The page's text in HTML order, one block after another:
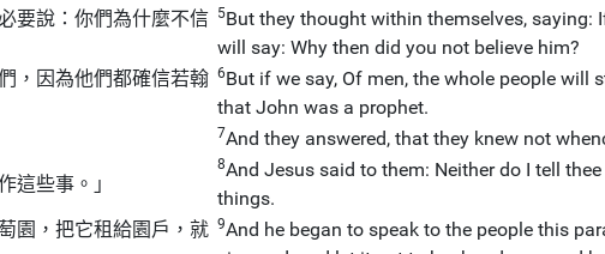
要說：你們為什麼不信 5But they thought within themselves, saying:
will say: Why then did you not believe him?
，因為他們都確信若翰 6But if we say, Of men, the whole people will
that John was a prophet.
7And they answered, that they knew not
這些事。」
8And Jesus said to them: Neither do I tell
things.
園，把它租給園戶，就 9And he began to speak to the people this